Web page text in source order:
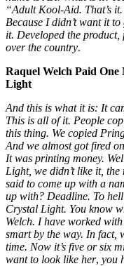
“Adult Kool-Aid. That’s
Because I didn’t want it
it. Developed the
over the country.
Raquel Welch Paid
Light
And this is what it is: It
This is all of it. People
this thing. We copied
And we almost got fired
It was printing money.
Light, we didn’t like it,
said to come up with a
up with? Deadline. To
Crystal Light. You know
Welch. I have worked
smart by the way. In fact,
time. Now it’s five or six
want to look like her, you